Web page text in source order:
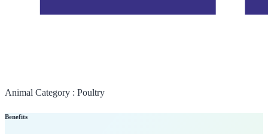
Animal Category : Poultry
Benefits